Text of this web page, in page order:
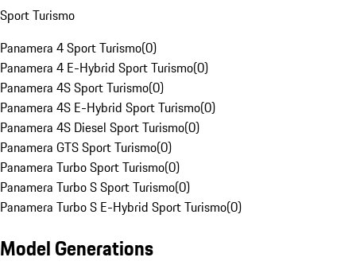
Sport Turismo
Panamera 4 Sport Turismo(0)
Panamera 4 E-Hybrid Sport Turismo(0)
Panamera 4S Sport Turismo(0)
Panamera 4S E-Hybrid Sport Turismo(0)
Panamera 4S Diesel Sport Turismo(0)
Panamera GTS Sport Turismo(0)
Panamera Turbo Sport Turismo(0)
Panamera Turbo S Sport Turismo(0)
Panamera Turbo S E-Hybrid Sport Turismo(0)
Model Generations